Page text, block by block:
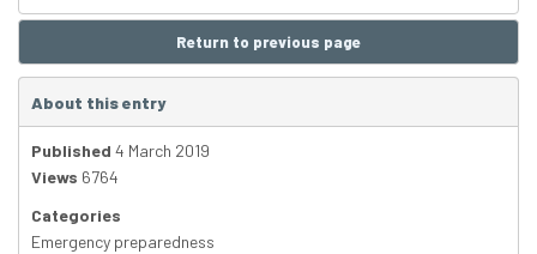
Return to previous page
About this entry
Published 4 March 2019
Views 6764
Categories
Emergency preparedness